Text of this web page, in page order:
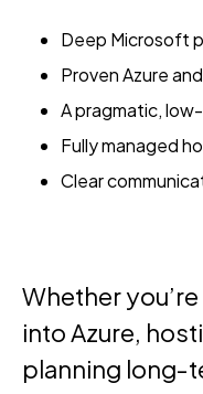
Deep Microsoft
Proven Azure
A pragmatic,
Fully managed
Clear
Whether
into Azure,
planning